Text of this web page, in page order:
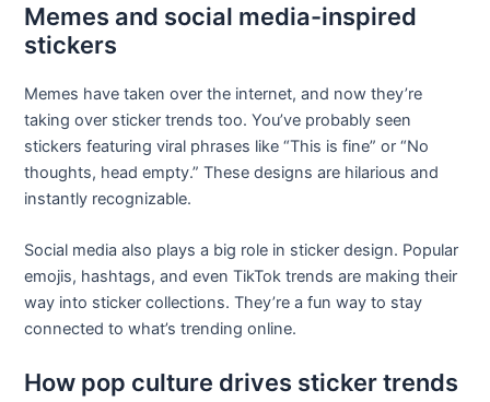
Memes and social media-inspired
stickers
Memes have taken over the internet, and now they’re
taking over sticker trends too. You’ve probably seen
stickers featuring viral phrases like “This is fine” or “No
thoughts, head empty.” These designs are hilarious and
instantly recognizable.
Social media also plays a big role in sticker design. Popular
emojis, hashtags, and even TikTok trends are making their
way into sticker collections. They’re a fun way to stay
connected to what’s trending online.
How pop culture drives sticker trends